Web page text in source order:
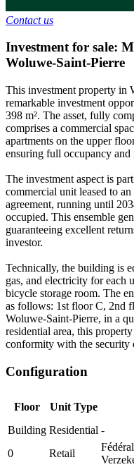
Contact us
Investment for sale:
Woluwe-Saint-Pierre
This investment property in
remarkable investment
398 m². The asset, fully
comprises a commercial
apartments on the upper
ensuring full occupancy and
The investment aspect is
commercial unit leased to
agreement, running until
occupied. This ensemble
guaranteeing excellent
investor.
Technically, the building is
gas, and electricity for each
bicycle storage room. The
as follows: 1st floor C, 2nd
Woluwe-Saint-Pierre, in a
residential area, this
conformity with the security
Configuration
Floor Unit Type
Building Residential -
0 Retail